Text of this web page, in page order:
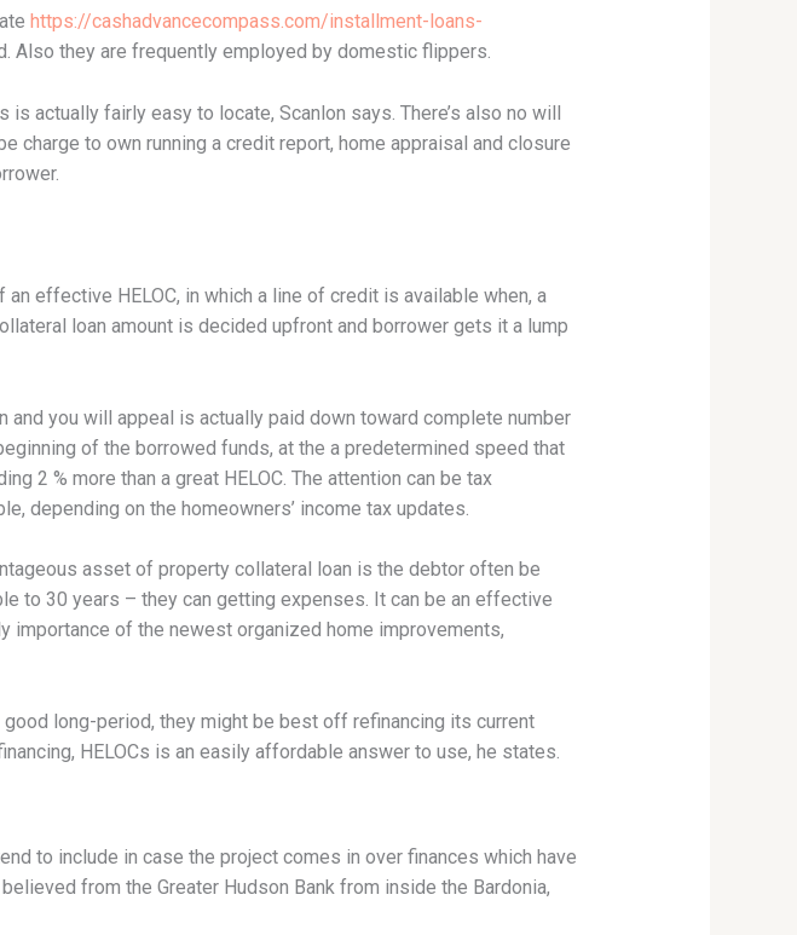
https://cashadvancecompass.com/installment-loans-
Also they are frequently employed by domestic flippers.
actually fairly easy to locate, Scanlon says. There’s also no will
charge to own running a credit report, home appraisal and closure
an effective HELOC, in which a line of credit is available when, a
loan amount is decided upfront and borrower gets it a lump
and you will appeal is actually paid down toward complete number
of the borrowed funds, at the a predetermined speed that
2 % more than a great HELOC. The attention can be tax
depending on the homeowners’ income tax updates.
asset of property collateral loan is the debtor often be
to 30 years – they can getting expenses. It can be an effective
importance of the newest organized home improvements,
long-period, they might be best off refinancing its current
HELOCs is an easily affordable answer to use, he states.
to include in case the project comes in over finances which have
from the Greater Hudson Bank from inside the Bardonia,